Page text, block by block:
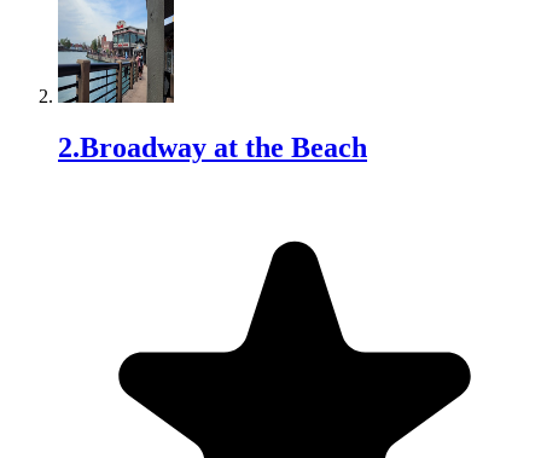
2.Broadway at the Beach